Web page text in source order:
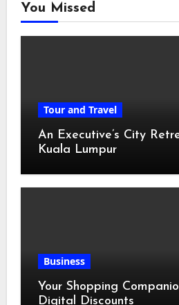
You Missed
Tour and Travel
An Executive’s City
Kuala Lumpur
Business
Your Shopping
Digital Discounts